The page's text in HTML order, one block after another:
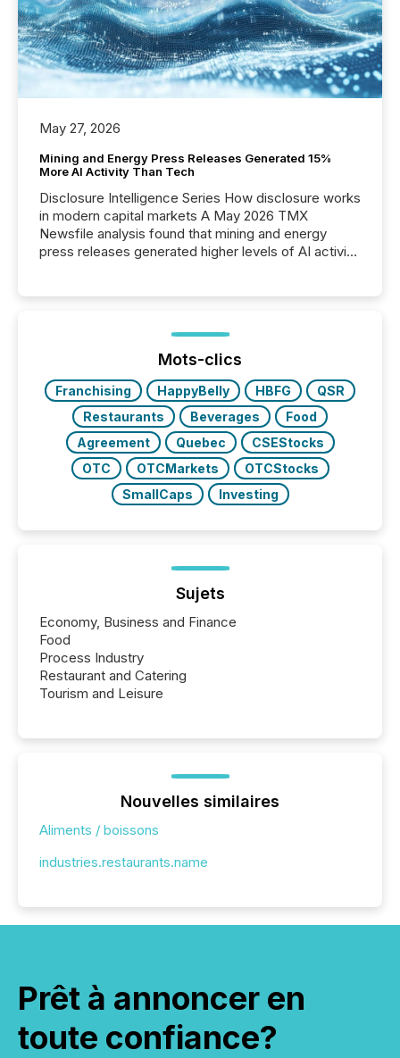
May 27, 2026
Mining and Energy Press Releases Generated 15%
More AI Activity Than Tech
Disclosure Intelligence Series How disclosure works
in modern capital markets A May 2026 TMX
Newsfile analysis found that mining and energy
press releases generated higher levels of AI activity
72-hour period. Results showed that AI systems are
actively processing mining and energy press
releases at scale. AI...
Mots-clics
Franchising HappyBelly HBFG
QSR
Restaurants
Beverages
Food
Agreement
Quebec
CSEStocks
OTC
OTCMarkets
OTCStocks
SmallCaps
Investing
Sujets
Economy, Business and Finance
Food
Process Industry
Restaurant and Catering
Tourism and Leisure
Nouvelles similaires
Aliments / boissons
industries.restaurants.name
Prêt à annoncer en
toute confiance?